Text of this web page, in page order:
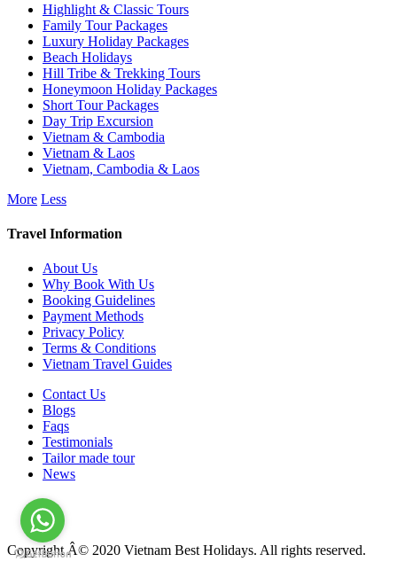
Highlight & Classic Tours
Family Tour Packages
Luxury Holiday Packages
Beach Holidays
Hill Tribe & Trekking Tours
Honeymoon Holiday Packages
Short Tour Packages
Day Trip Excursion
Vietnam & Cambodia
Vietnam & Laos
Vietnam, Cambodia & Laos
More Less
Travel Information
About Us
Why Book With Us
Booking Guidelines
Payment Methods
Privacy Policy
Terms & Conditions
Vietnam Travel Guides
Contact Us
Blogs
Faqs
Testimonials
Tailor made tour
News
Copyright Â© 2020 Vietnam Best Holidays. All rights reserved.